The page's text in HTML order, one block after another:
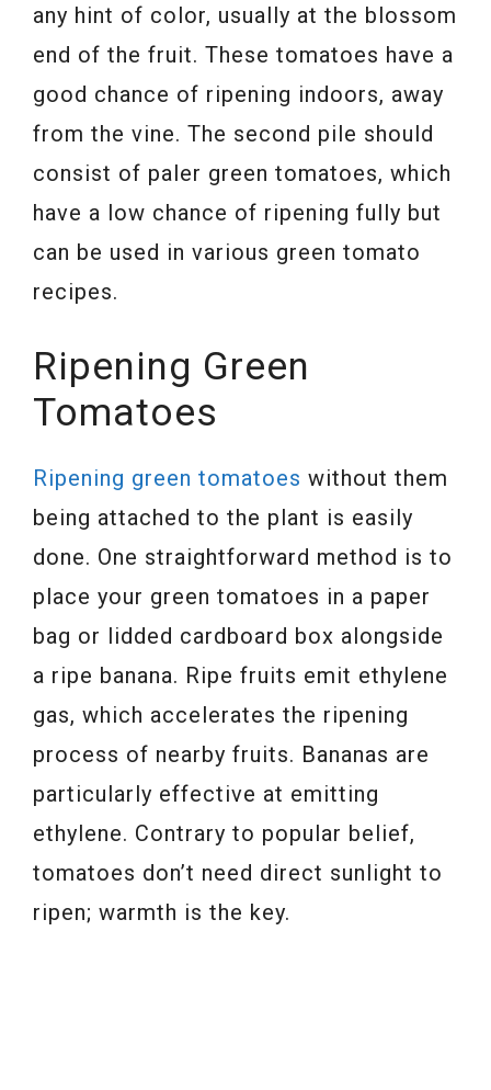
any hint of color, usually at the blossom
end of the fruit. These tomatoes have a
good chance of ripening indoors, away
from the vine. The second pile should
consist of paler green tomatoes, which
have a low chance of ripening fully but
can be used in various green tomato
recipes.
Ripening Green
Tomatoes
Ripening green tomatoes without them
being attached to the plant is easily
done. One straightforward method is to
place your green tomatoes in a paper
bag or lidded cardboard box alongside
a ripe banana. Ripe fruits emit ethylene
gas, which accelerates the ripening
process of nearby fruits. Bananas are
particularly effective at emitting
ethylene. Contrary to popular belief,
tomatoes don’t need direct sunlight to
ripen; warmth is the key.